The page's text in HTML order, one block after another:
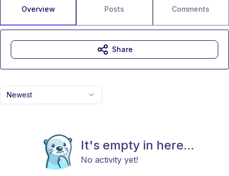
Overview Posts Comments
Newest
It's empty in here...
No activity yet!
Share